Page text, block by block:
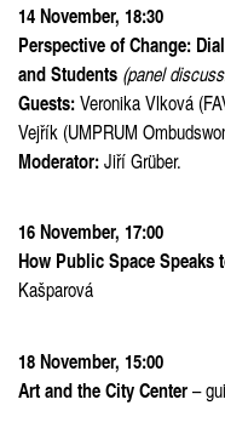
14 November, 18:30
Perspective of Change:
and Students (panel
Guests:Veronika Vlková
Vejřík (UMPRUM
Moderator:Jiří Grüber.
16 November, 17:00
How Public Space Speaks
Kašparová
18 November, 15:00
Art and the City Center–